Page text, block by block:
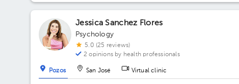
Building Plaza Multimoney. Floor 2. Office 209.
Jessica Sanchez Flores
Psychology
5.0 (25 reviews)
2 opinions by health professionals
Pozos San José Virtual clinic